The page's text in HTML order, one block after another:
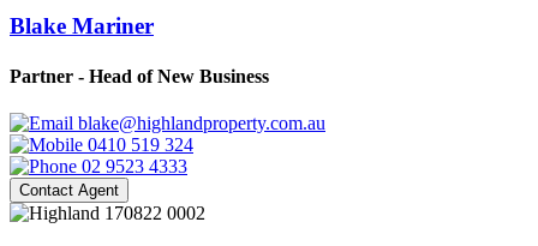
Blake Mariner
Partner - Head of New Business
blake@highlandproperty.com.au
0410 519 324
02 9523 4333
Contact Agent